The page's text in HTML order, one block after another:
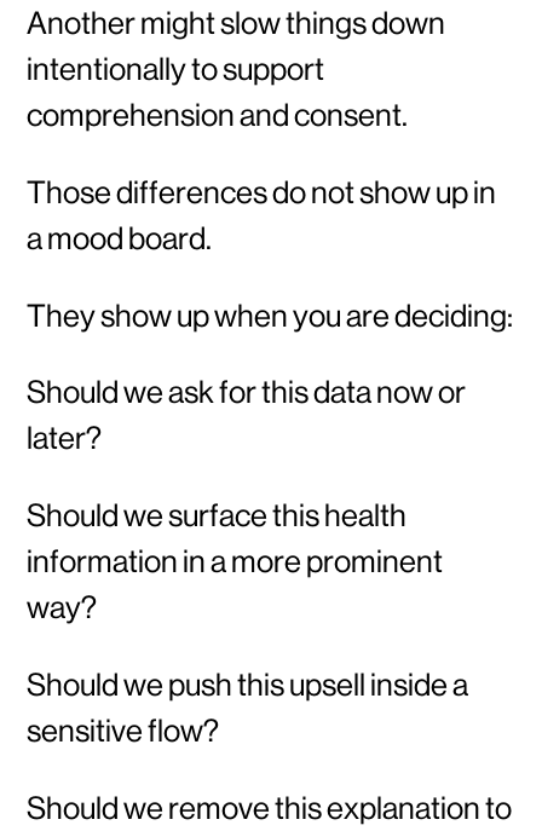
Another might slow things down
intentionally to support
comprehension and consent.
Those differences do not show up in
a mood board.
They show up when you are deciding:
Should we ask for this data now or
later?
Should we surface this health
information in a more prominent
way?
Should we push this upsell inside a
sensitive flow?
Should we remove this explanation to